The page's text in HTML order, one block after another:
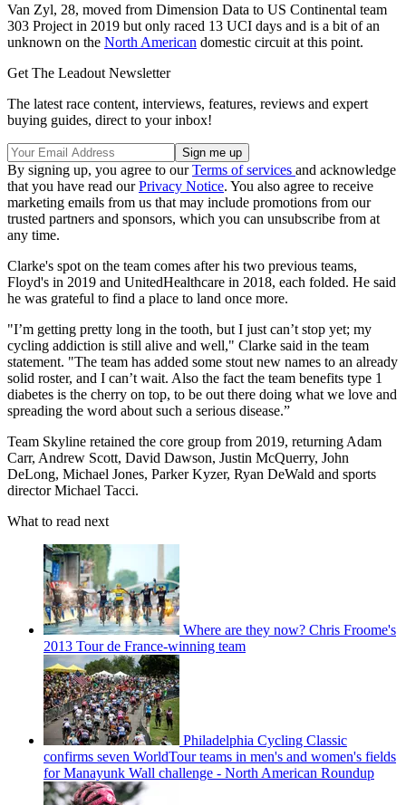
Van Zyl, 28, moved from Dimension Data to US Continental team
303 Project in 2019 but only raced 13 UCI days and is a bit of an
unknown on the North American domestic circuit at this point.
Get The Leadout Newsletter
The latest race content, interviews, features, reviews and expert
buying guides, direct to your inbox!
By signing up, you agree to ourTerms of services and acknowledge
that you have read ourPrivacy Notice. You also agree to receive
marketing emails from us that may include promotions from our
trusted partners and sponsors, which you can unsubscribe from at
any time.
Clarke's spot on the team comes after his two previous teams,
Floyd's in 2019 and UnitedHealthcare in 2018, each folded. He said
he was grateful to find a place to land once more.
"I’m getting pretty long in the tooth, but I just can’t stop yet; my
cycling addiction is still alive and well," Clarke said in the team
statement. "The team has added some stout new names to an already
solid roster, and I can’t wait. Also the fact the team benefits type 1
diabetes is the cherry on top, to be out there doing what we love and
spreading the word about such a serious disease.”
Team Skyline retained the core group from 2019, returning Adam
Carr, Andrew Scott, David Dawson, Justin McQuerry, John
DeLong, Michael Jones, Parker Kyzer, Ryan DeWald and sports
director Michael Tacci.
What to read next
Where are they now? Chris Froome's
2013 Tour de France-winning team
Philadelphia Cycling Classic
confirms seven WorldTour teams in men's and women's fields
for Manayunk Wall challenge - North American Roundup